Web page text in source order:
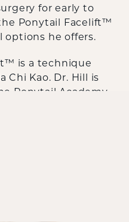
for early to
Ponytail Facelift™
options he offers.
is a technique
Chi Kao. Dr. Hill is
Ponytail Academy